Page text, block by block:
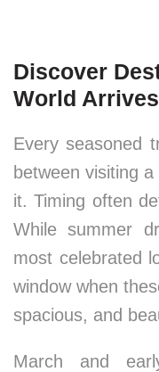
Discover
World Arrives
Every seasoned
between visiting
it. Timing often
While summer
most celebrated
window when
spacious, and
March and